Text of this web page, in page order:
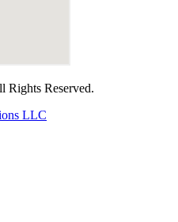
Rights Reserved.
LLC